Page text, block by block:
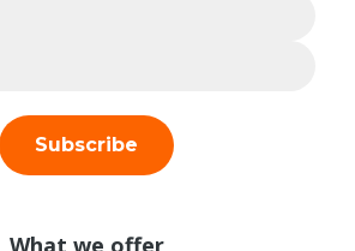
Subscribe
What we offer